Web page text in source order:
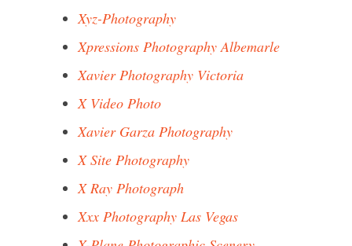
Xyz-Photography
Xpressions Photography Albemarle
Xavier Photography Victoria
X Video Photo
Xavier Garza Photography
X Site Photography
X Ray Photograph
Xxx Photography Las Vegas